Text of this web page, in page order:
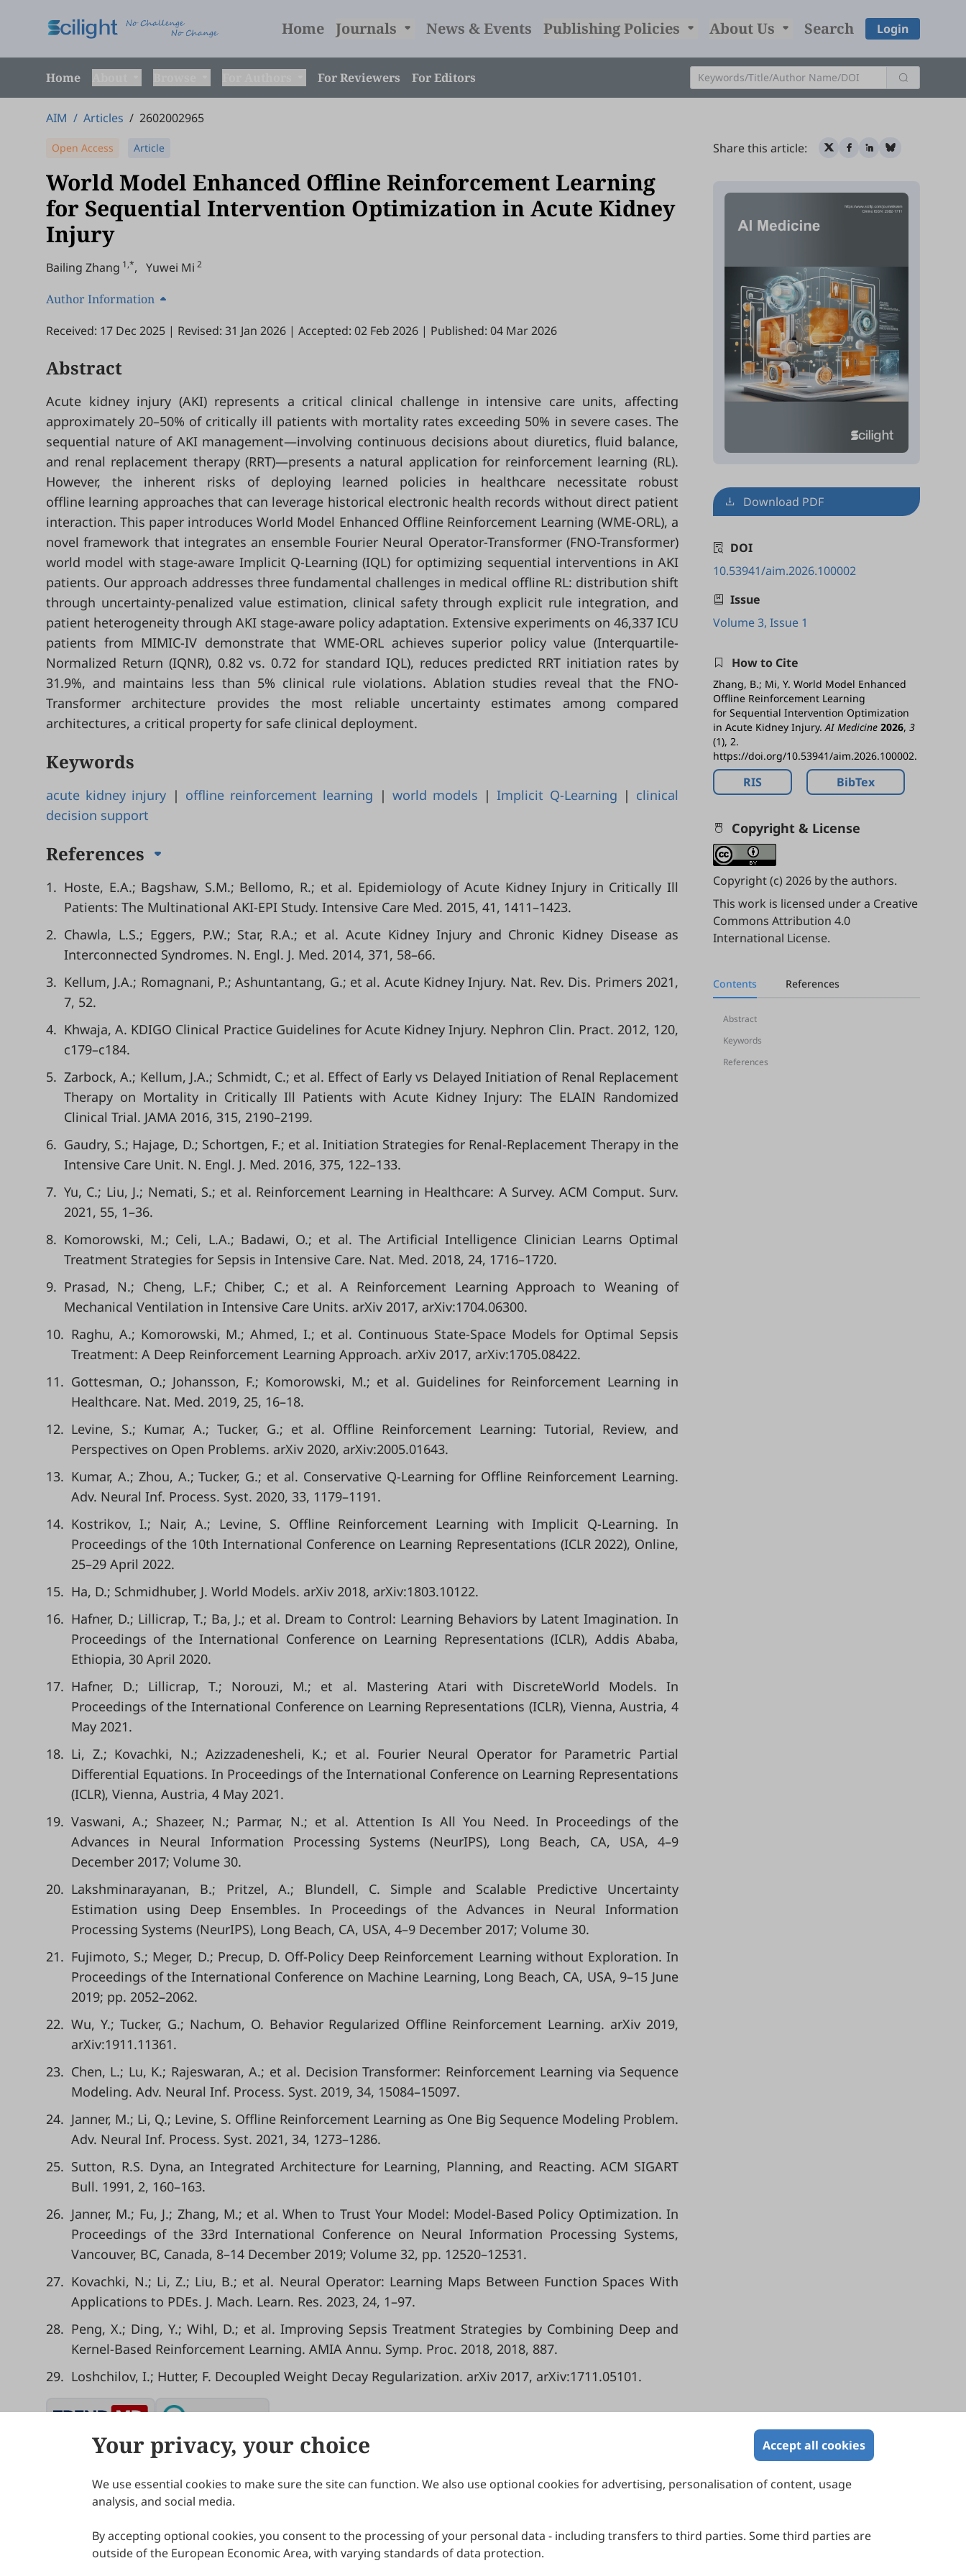
Home Journals News & Events Publishing Policies About Us Search Login
Home For Reviewers For Editors
AIM / Articles / 2602002965
Open Access Article
World Model Enhanced Offline Reinforcement Learning
for Sequential Intervention Optimization in Acute Kidney
Injury
Bailing Zhang 1,*, Yuwei Mi 2
Author Information
Received: 17 Dec 2025 | Revised: 31 Jan 2026 | Accepted: 02 Feb 2026 | Published: 04 Mar 2026
Abstract
Acute kidney injury (AKI) represents a critical clinical challenge in intensive care units, affecting
approximately 20–50% of critically ill patients with mortality rates exceeding 50% in severe cases. The
sequential nature of AKI management—involving continuous decisions about diuretics, fluid balance,
and renal replacement therapy (RRT)—presents a natural application for reinforcement learning (RL).
However, the inherent risks of deploying learned policies in healthcare necessitate robust
offline learning approaches that can leverage historical electronic health records without direct patient
interaction. This paper introduces World Model Enhanced Offline Reinforcement Learning (WME-ORL), a
novel framework that integrates an ensemble Fourier Neural Operator-Transformer (FNO-Transformer)
world model with stage-aware Implicit Q-Learning (IQL) for optimizing sequential interventions in AKI
patients. Our approach addresses three fundamental challenges in medical offline RL: distribution shift
through uncertainty-penalized value estimation, clinical safety through explicit rule integration, and
patient heterogeneity through AKI stage-aware policy adaptation. Extensive experiments on 46,337 ICU
patients from MIMIC-IV demonstrate that WME-ORL achieves superior policy value (Interquartile-
Normalized Return (IQNR), 0.82 vs. 0.72 for standard IQL), reduces predicted RRT initiation rates by
31.9%, and maintains less than 5% clinical rule violations. Ablation studies reveal that the FNO-
Transformer architecture provides the most reliable uncertainty estimates among compared
architectures, a critical property for safe clinical deployment.
Keywords
acute kidney injury | offline reinforcement learning | world models |Implicit Q-Learning | clinical
decision support
References
1. Hoste, E.A.; Bagshaw, S.M.; Bellomo, R.; et al. Epidemiology of Acute Kidney Injury in Critically Ill
Patients: The Multinational AKI-EPI Study. Intensive Care Med. 2015, 41, 1411–1423.
2. Chawla, L.S.; Eggers, P.W.; Star, R.A.; et al. Acute Kidney Injury and Chronic Kidney Disease as
Interconnected Syndromes. N. Engl. J. Med. 2014, 371, 58–66.
3. Kellum, J.A.; Romagnani, P.; Ashuntantang, G.; et al. Acute Kidney Injury. Nat. Rev. Dis. Primers 2021,
7, 52.
4. Khwaja, A. KDIGO Clinical Practice Guidelines for Acute Kidney Injury. Nephron Clin. Pract. 2012, 120,
c179–c184.
5. Zarbock, A.; Kellum, J.A.; Schmidt, C.; et al. Effect of Early vs Delayed Initiation of Renal Replacement
Therapy on Mortality in Critically Ill Patients with Acute Kidney Injury: The ELAIN Randomized
Clinical Trial. JAMA 2016, 315, 2190–2199.
6. Gaudry, S.; Hajage, D.; Schortgen, F.; et al. Initiation Strategies for Renal-Replacement Therapy in the
Intensive Care Unit. N. Engl. J. Med. 2016, 375, 122–133.
7. Yu, C.; Liu, J.; Nemati, S.; et al. Reinforcement Learning in Healthcare: A Survey. ACM Comput. Surv.
2021, 55, 1–36.
8. Komorowski, M.; Celi, L.A.; Badawi, O.; et al. The Artificial Intelligence Clinician Learns Optimal
Treatment Strategies for Sepsis in Intensive Care. Nat. Med. 2018, 24, 1716–1720.
9. Prasad, N.; Cheng, L.F.; Chiber, C.; et al. A Reinforcement Learning Approach to Weaning of
Mechanical Ventilation in Intensive Care Units. arXiv 2017, arXiv:1704.06300.
10. Raghu, A.; Komorowski, M.; Ahmed, I.; et al. Continuous State-Space Models for Optimal Sepsis
Treatment: A Deep Reinforcement Learning Approach. arXiv 2017, arXiv:1705.08422.
11. Gottesman, O.; Johansson, F.; Komorowski, M.; et al. Guidelines for Reinforcement Learning in
Healthcare. Nat. Med. 2019, 25, 16–18.
12. Levine, S.; Kumar, A.; Tucker, G.; et al. Offline Reinforcement Learning: Tutorial, Review, and
Perspectives on Open Problems. arXiv 2020, arXiv:2005.01643.
13. Kumar, A.; Zhou, A.; Tucker, G.; et al. Conservative Q-Learning for Offline Reinforcement Learning.
Adv. Neural Inf. Process. Syst. 2020, 33, 1179–1191.
14. Kostrikov, I.; Nair, A.; Levine, S. Offline Reinforcement Learning with Implicit Q-Learning. In
Proceedings of the 10th International Conference on Learning Representations (ICLR 2022), Online,
25–29 April 2022.
15. Ha, D.; Schmidhuber, J. World Models. arXiv 2018, arXiv:1803.10122.
16. Hafner, D.; Lillicrap, T.; Ba, J.; et al. Dream to Control: Learning Behaviors by Latent Imagination. In
Proceedings of the International Conference on Learning Representations (ICLR), Addis Ababa,
Ethiopia, 30 April 2020.
17. Hafner, D.; Lillicrap, T.; Norouzi, M.; et al. Mastering Atari with DiscreteWorld Models. In
Proceedings of the International Conference on Learning Representations (ICLR), Vienna, Austria, 4
May 2021.
18. Li, Z.; Kovachki, N.; Azizzadenesheli, K.; et al. Fourier Neural Operator for Parametric Partial
Differential Equations. In Proceedings of the International Conference on Learning Representations
(ICLR), Vienna, Austria, 4 May 2021.
19. Vaswani, A.; Shazeer, N.; Parmar, N.; et al. Attention Is All You Need. In Proceedings of the
Advances in Neural Information Processing Systems (NeurIPS), Long Beach, CA, USA, 4–9
December 2017; Volume 30.
20. Lakshminarayanan, B.; Pritzel, A.; Blundell, C. Simple and Scalable Predictive Uncertainty
Estimation using Deep Ensembles. In Proceedings of the Advances in Neural Information
Processing Systems (NeurIPS), Long Beach, CA, USA, 4–9 December 2017; Volume 30.
21. Fujimoto, S.; Meger, D.; Precup, D. Off-Policy Deep Reinforcement Learning without Exploration. In
Proceedings of the International Conference on Machine Learning, Long Beach, CA, USA, 9–15 June
2019; pp. 2052–2062.
22. Wu, Y.; Tucker, G.; Nachum, O. Behavior Regularized Offline Reinforcement Learning. arXiv 2019,
arXiv:1911.11361.
23. Chen, L.; Lu, K.; Rajeswaran, A.; et al. Decision Transformer: Reinforcement Learning via Sequence
Modeling. Adv. Neural Inf. Process. Syst. 2019, 34, 15084–15097.
24. Janner, M.; Li, Q.; Levine, S. Offline Reinforcement Learning as One Big Sequence Modeling Problem.
Adv. Neural Inf. Process. Syst. 2021, 34, 1273–1286.
25. Sutton, R.S. Dyna, an Integrated Architecture for Learning, Planning, and Reacting. ACM SIGART
Bull. 1991, 2, 160–163.
26. Janner, M.; Fu, J.; Zhang, M.; et al. When to Trust Your Model: Model-Based Policy Optimization. In
Proceedings of the 33rd International Conference on Neural Information Processing Systems,
Vancouver, BC, Canada, 8–14 December 2019; Volume 32, pp. 12520–12531.
27. Kovachki, N.; Li, Z.; Liu, B.; et al. Neural Operator: Learning Maps Between Function Spaces With
Applications to PDEs. J. Mach. Learn. Res. 2023, 24, 1–97.
28. Peng, X.; Ding, Y.; Wihl, D.; et al. Improving Sepsis Treatment Strategies by Combining Deep and
Kernel-Based Reinforcement Learning. AMIA Annu. Symp. Proc. 2018, 2018, 887.
29. Loshchilov, I.; Hutter, F. Decoupled Weight Decay Regularization. arXiv 2017, arXiv:1711.05101.
Share this article:
Download PDF
DOI
10.53941/aim.2026.100002
Issue
Volume 3, Issue 1
How to Cite
Zhang, B.; Mi, Y. World Model Enhanced
Offline Reinforcement Learning
for Sequential Intervention Optimization
in Acute Kidney Injury.AI Medicine 2026, 3
(1), 2.
https://doi.org/10.53941/aim.2026.100002.
RIS BibTex
Copyright & License
Copyright (c) 2026 by the authors.
This work is licensed under a Creative
Commons Attribution 4.0
International License.
Contents References
Abstract
Keywords
References
Your privacy, your choice Accept all cookies
We use essential cookies to make sure the site can function. We also use optional cookies for advertising, personalisation of content, usage
analysis, and social media.
By accepting optional cookies, you consent to the processing of your personal data - including transfers to third parties. Some third parties are
outside of the European Economic Area, with varying standards of data protection.
About Scilight
IJDDP
IJAMM
Publication Ethics
Peer Review Policy
Melbourne, Victoria 3000, Australia